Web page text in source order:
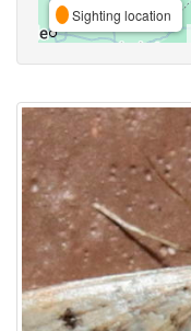
Sighting location